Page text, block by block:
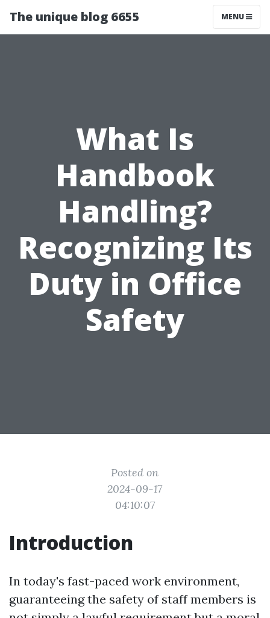
The unique blog 6655 MENU
What Is
Handbook
Handling?
Recognizing Its
Duty in Office
Safety
Posted on
2024-09-17
04:10:07
Introduction
In today's fast-paced work environment,
guaranteeing the safety of staff members is